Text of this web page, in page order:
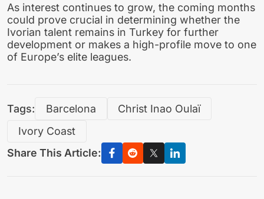
As interest continues to grow, the coming months
could prove crucial in determining whether the
Ivorian talent remains in Turkey for further
development or makes a high-profile move to one
of Europe’s elite leagues.
Tags: Barcelona
Christ Inao Oulaï
Ivory Coast
Share This Article: